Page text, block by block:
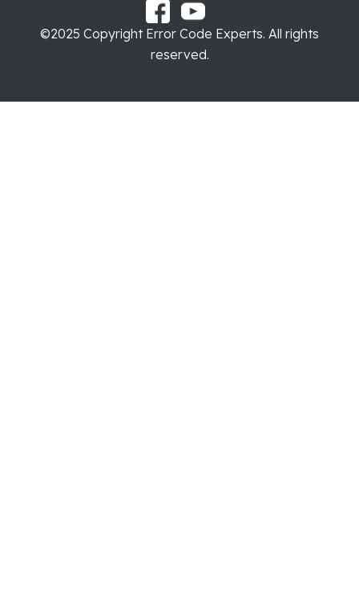
©2025 Copyright Error Code Experts. All rights
reserved.